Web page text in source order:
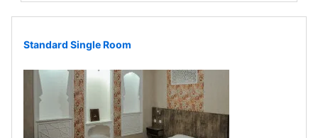
Standard Single Room